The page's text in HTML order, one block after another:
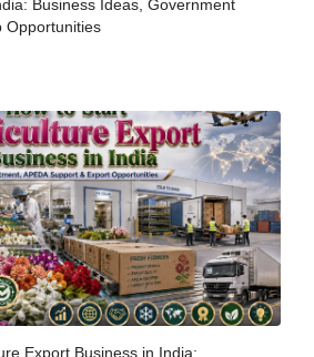
Business Ideas, Government
Opportunities
Export Business in India: